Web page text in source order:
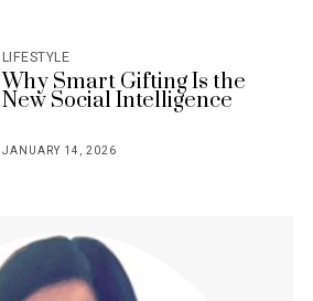
LIFESTYLE
Why Smart Gifting Is the
New Social Intelligence
JANUARY 14, 2026